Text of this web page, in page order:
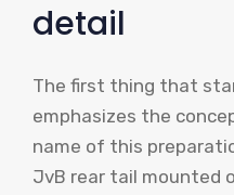
detail
The first thing that
emphasizes the
name of this
JvB rear tail mounted